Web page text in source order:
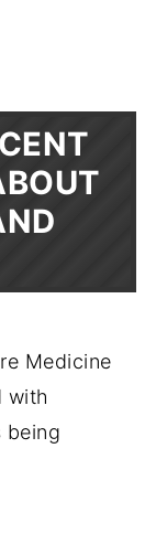
Medicine
with
being